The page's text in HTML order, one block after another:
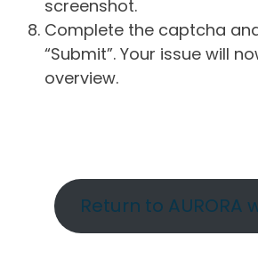
screenshot.
Complete the captcha
“Submit”. Your issue will
overview.
Return to AURORA